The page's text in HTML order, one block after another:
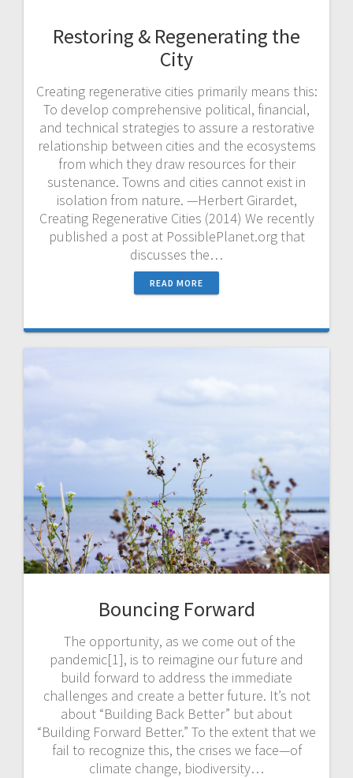
Restoring & Regenerating the
City
Creating regenerative cities primarily means this:
To develop comprehensive political, financial,
and technical strategies to assure a restorative
relationship between cities and the ecosystems
from which they draw resources for their
sustenance. Towns and cities cannot exist in
isolation from nature. —Herbert Girardet,
Creating Regenerative Cities (2014) We recently
published a post at PossiblePlanet.org that
discusses the…
READ MORE
Bouncing Forward
The opportunity, as we come out of the
pandemic[1], is to reimagine our future and
build forward to address the immediate
challenges and create a better future. It’s not
about “Building Back Better” but about
“Building Forward Better.” To the extent that we
fail to recognize this, the crises we face—of
climate change, biodiversity…